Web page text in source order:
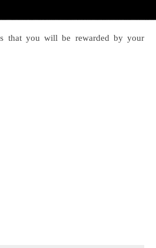
that you will be rewarded by your